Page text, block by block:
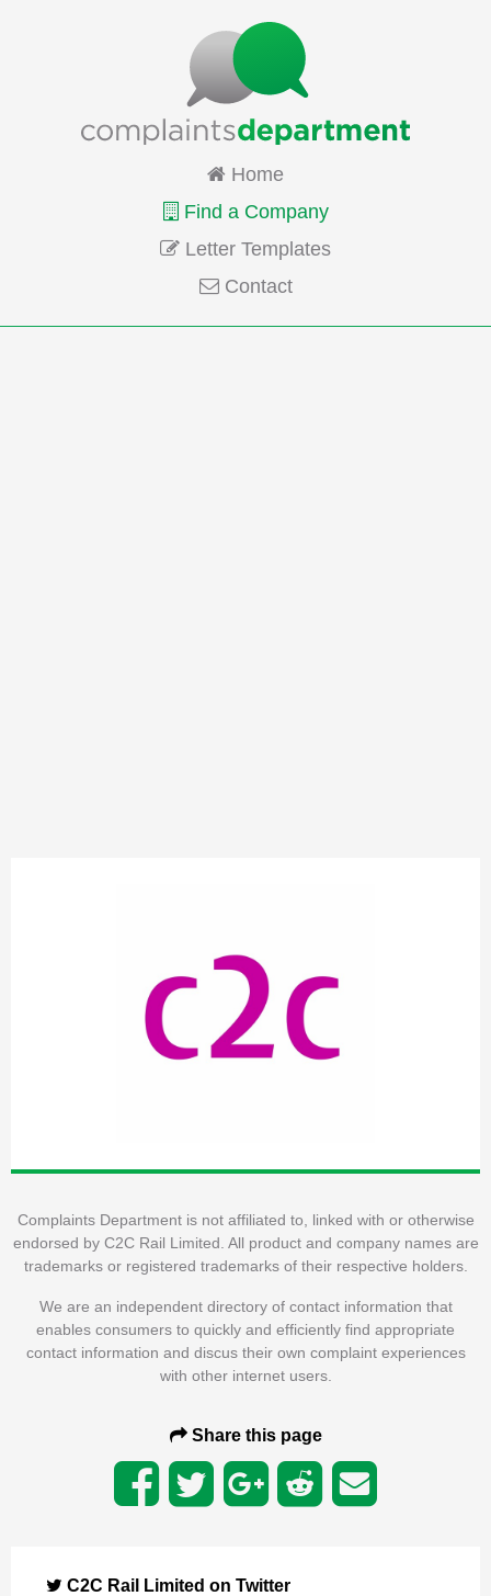
Home
Find a Company
Letter Templates
Contact
Complaints Department is not affiliated to, linked with or otherwise
endorsed by C2C Rail Limited. All product and company names are
trademarks or registered trademarks of their respective holders.
We are an independent directory of contact information that
enables consumers to quickly and efficiently find appropriate
contact information and discus their own complaint experiences
with other internet users.
Share this page
C2C Rail Limited on Twitter